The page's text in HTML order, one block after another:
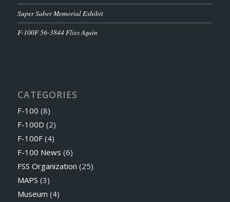
Super Saber Memorial Exhibit
F-100F 56-3844 Flies Again
CATEGORIES
F-100 (8)
F-100D (2)
F-100F(4)
F-100 News (6)
FSS Organization (25)
MAPS (3)
Museum (4)